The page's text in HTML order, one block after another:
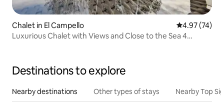
Chalet in El Campello 4.97 out of 5
4.97 (74)
Luxurious Chalet with Views and Close to the Sea 4
Destinations to explore
Nearby destinations Other types of stays Nearby Top